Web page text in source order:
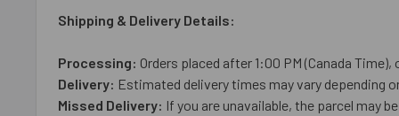
Shipping & Delivery Details:
Processing: Orders placed after 1:00 PM (Canada
Delivery: Estimated delivery times may vary depending
Missed Delivery: If you are unavailable, the parcel may